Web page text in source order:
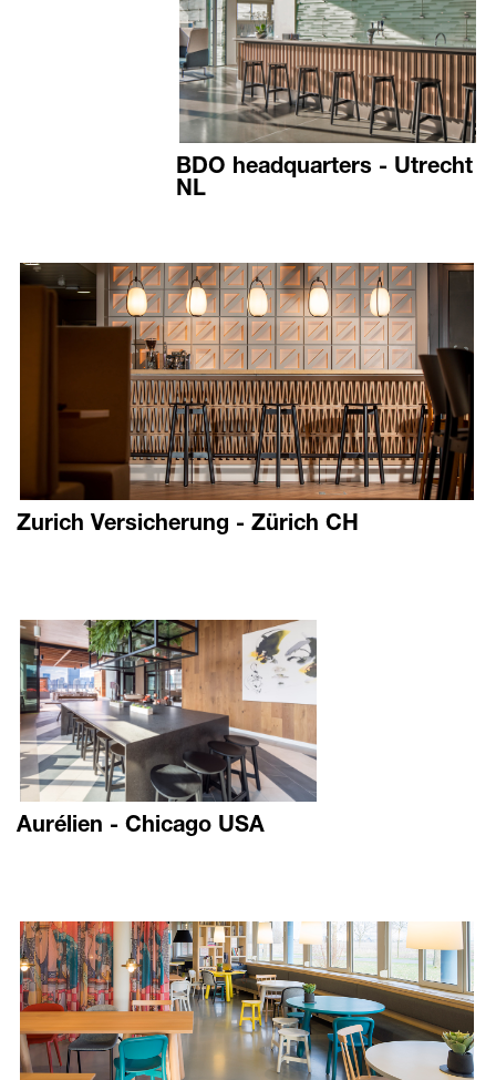
BDO headquarters - Utrecht
NL
Zurich Versicherung - Zürich CH
Aurélien - Chicago USA